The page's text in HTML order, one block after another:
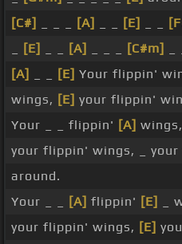
[C#]
[A] [E]
[E] [A] [C#m]
[A]
[E] Your flippin'
wings, [E] your flippin'
Your _ _ flippin' [A]
your flippin' wings, _ your
around.
Your _ _
[A] flippin' [E] _
your flippin' wings, [E]